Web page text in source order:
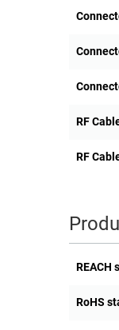
RF
RF
REACH
RoHS